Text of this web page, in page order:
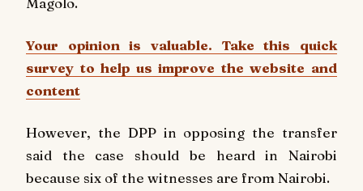
Your opinion is valuable. Take this quick
survey to help us improve the website and
content
However, the DPP in opposing the transfer
said the case should be heard in Nairobi
because six of the witnesses are from Nairobi.